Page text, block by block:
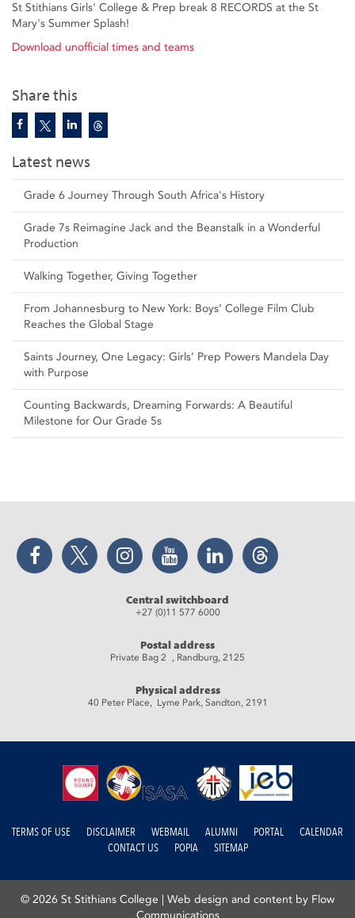
Share this
Latest news
Grade 6 Journey Through South Africa's History
Grade 7s Reimagine Jack and the Beanstalk in a Wonderful
Production
Walking Together, Giving Together
From Johannesburg to New York: Boys’ College Film Club
Reaches the Global Stage
Saints Journey, One Legacy: Girls’ Prep Powers Mandela Day
with Purpose
Counting Backwards, Dreaming Forwards: A Beautiful
Milestone for Our Grade 5s
St Stithians Girls' College & Prep break 8 RECORDS at the St
Mary's Summer Splash!
Download unofficial times and teams
Facebook Twitter Instagram YouTube LinkedIn Threads
Central switchboard
+27 (0)11 577 6000
Postal address
Private Bag 2 , Randburg, 2125
Physical address
40 Peter Place, Lyme Park, Sandton, 2191
TERMS OF USE DISCLAIMER WEBMAIL ALUMNI PORTAL
CALENDAR
CONTACT US
POPIA SITEMAP
© 2026 St Stithians College | Web design and content by Flow